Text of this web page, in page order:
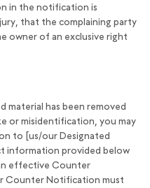
in the notification is
that the complaining party
owner of an exclusive right
material has been removed
or misidentification, you may
to [us/our Designated
information provided below
effective Counter
Counter Notification must